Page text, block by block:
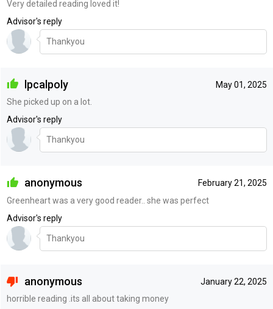
Very detailed reading loved it!
Advisor's reply
Thankyou
May 01, 2025
lpcalpoly
She picked up on a lot.
Advisor's reply
Thankyou
February 21, 2025
anonymous
Greenheart was a very good reader.. she was perfect
Advisor's reply
Thankyou
January 22, 2025
anonymous
horrible reading .its all about taking money